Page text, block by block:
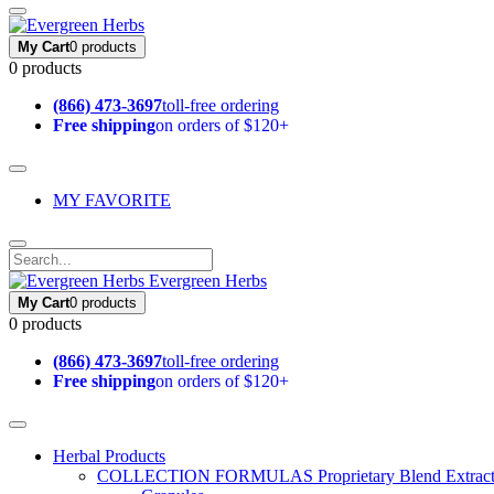
My Cart0 products
0 products
(866) 473-3697toll-free ordering
Free shippingon orders of $120+
MY FAVORITE
Evergreen Herbs
My Cart0 products
0 products
(866) 473-3697toll-free ordering
Free shippingon orders of $120+
Herbal Products
COLLECTION FORMULAS Proprietary Blend